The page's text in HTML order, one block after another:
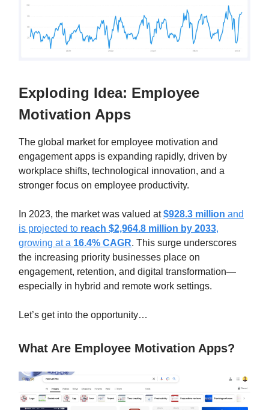
Exploding Idea: Employee
Motivation Apps
The global market for employee motivation and
engagement apps is expanding rapidly, driven by
workplace shifts, technological innovation, and a
stronger focus on employee productivity.
In 2023, the market was valued at$928.3 million and
is projected to reach $2,964.8 million by 2033,
growing at a 16.4% CAGR. This surge underscores
the increasing priority businesses place on
engagement, retention, and digital transformation—
especially in hybrid and remote work settings.
Let’s get into the opportunity…
What Are Employee Motivation Apps?